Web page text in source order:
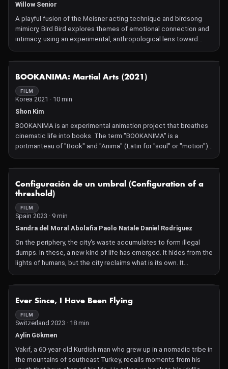
Willow Senior
A playful fusion of the Meisner acting technique and birdsong
mimicry, Bird Bird explores themes of emotional connection and
intimacy, using an experimental, anthropological lens toward
human–bird interaction
BOOKANIMA: Martial Arts (2021)
FILM
Korea 2021 · 10 min
Shon Kim
BOOKANIMA is an experimental animation project that breathes
cinematic life into books. The term "BOOKANIMA" is a
portmanteau of "Book" and "Anima" (Latin for "soul" or "motion"),
encapsulating the project's vision of exploring the intersection
between literature and film through animated motion.
NOT AVAILABLE
Configuración de un umbral (Configuration of a
threshold)
FILM
Spain 2023 · 9 min
Sandra del Moral Abolafia Paolo Natale Daniel Rodriguez
On the periphery, the city's waste accumulates to form illegal
dumps. In these, a new kind of life has emerged. It hides from the
lights of humans, but the city reclaims what is its own. It
advances and changes everything in its path. In its flight, the
shadows remain in time. The thresholds persist. Gentrification,
Ever Since, I Have Been Flying
FILM
Switzerland 2023 · 18 min
Aylin Gökmen
Vakıf, a 60-year-old Kurdish man who grew up in a nomadic tribe in
the mountains of southeast Turkey, recalls moments from his